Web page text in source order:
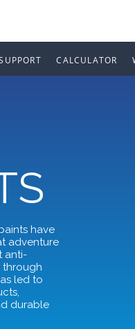
CALCULATOR
have
adventure
anti-
through
led to
durable